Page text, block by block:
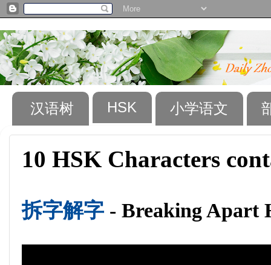
汉语树 HSK 小学语文
10 HSK Characters
拆字解字 - Breaking Apart